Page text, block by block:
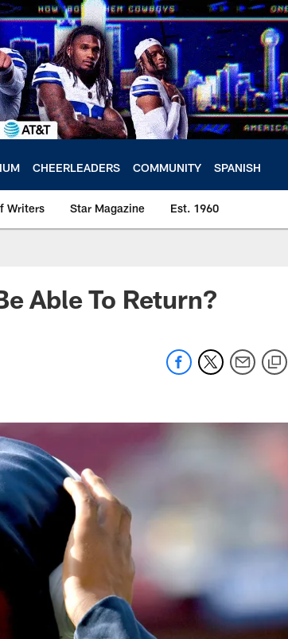
CHEERLEADERS COMMUNITY SPANISH
Writers Star Magazine Est. 1960
Able To Return?